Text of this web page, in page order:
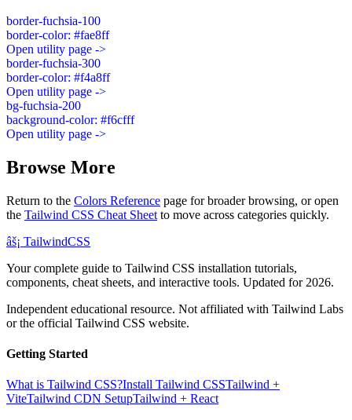
border-fuchsia-100
border-color: #fae8ff
Open utility page ->
border-fuchsia-300
border-color: #f4a8ff
Open utility page ->
bg-fuchsia-200
background-color: #f6cfff
Open utility page ->
Browse More
Return to the Colors Reference page for broader browsing, or open
the Tailwind CSS Cheat Sheet to move across categories quickly.
âš¡ TailwindCSS
Your complete guide to Tailwind CSS installation tutorials,
components, cheat sheets, and interactive tools. Updated for 2026.
Independent educational resource. Not affiliated with Tailwind Labs
or the official Tailwind CSS website.
Getting Started
What is Tailwind CSS?Install Tailwind CSSTailwind +
ViteTailwind CDN SetupTailwind + React